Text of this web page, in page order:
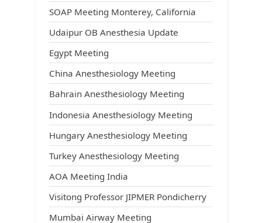
SOAP Meeting Monterey, California
Udaipur OB Anesthesia Update
Egypt Meeting
China Anesthesiology Meeting
Bahrain Anesthesiology Meeting
Indonesia Anesthesiology Meeting
Hungary Anesthesiology Meeting
Turkey Anesthesiology Meeting
AOA Meeting India
Visitong Professor JIPMER Pondicherry
Mumbai Airway Meeting